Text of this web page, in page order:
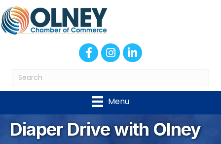
FacebookInstagram
LinkedIn
Menu
Diaper Drive with Olney